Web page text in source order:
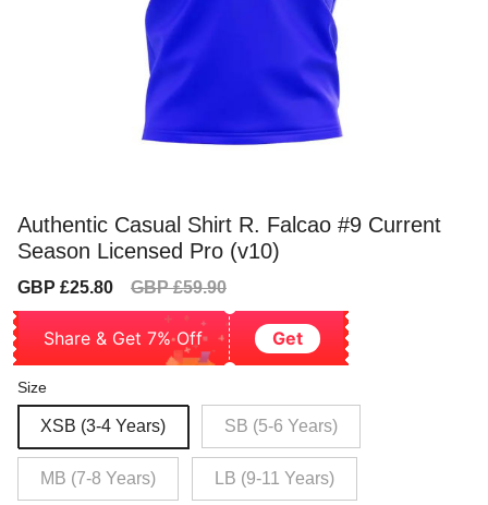
Authentic Casual Shirt R. Falcao #9 Current
Season Licensed Pro (v10)
Sale
GBP £25.80
Regular
GBP £59.90
Share & Get 7% Off Get
Size
XSB (3-4 Years) SB (5-6 Years)
MB (7-8 Years) LB (9-11 Years)